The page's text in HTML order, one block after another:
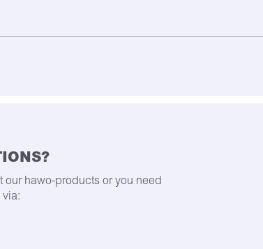
our hawo-products or you need